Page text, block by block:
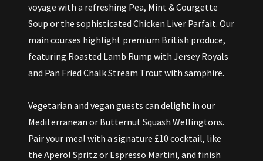
voyage with a refreshing Pea, Mint & Courgette
Soup or the sophisticated Chicken Liver Parfait. Our
main courses highlight premium British produce,
featuring Roasted Lamb Rump with Jersey Royals
and Pan Fried Chalk Stream Trout with samphire.
Vegetarian and vegan guests can delight in our
Mediterranean or Butternut Squash Wellingtons.
Pair your meal with a signature £10 cocktail, like
the Aperol Spritz or Espresso Martini, and finish